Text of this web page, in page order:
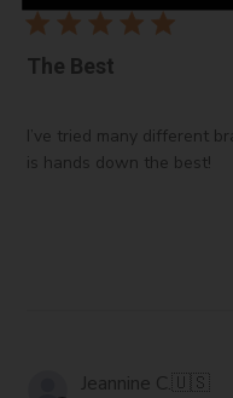
The Best
I’ve tried many different
is hands down the best!
Jeannine C.🇺🇸